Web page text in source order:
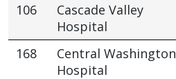
106
Cascade Valley
Hospital
168
Central Washington
Hospital